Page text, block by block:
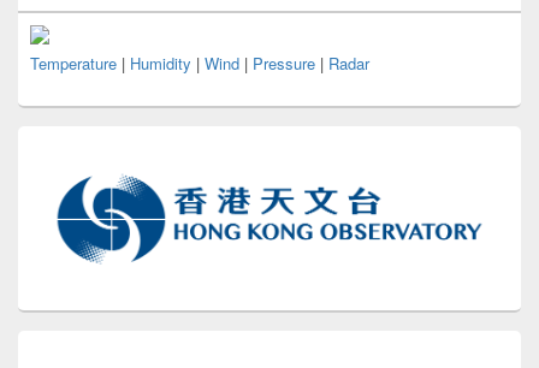
Temperature | Humidity | Wind | Pressure | Radar